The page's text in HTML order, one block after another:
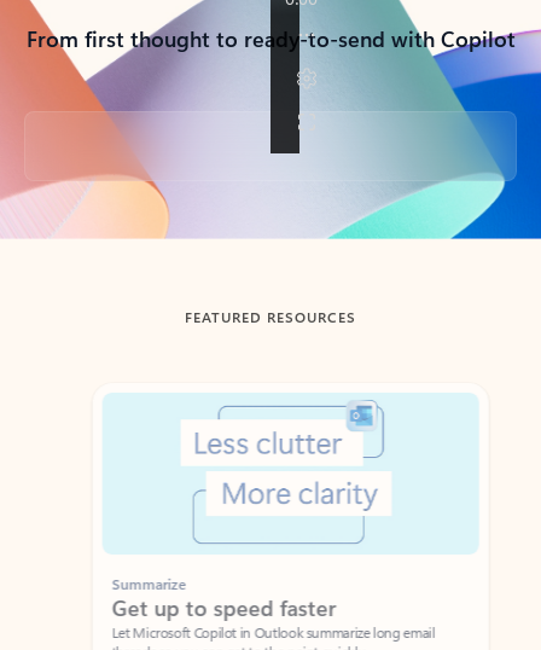
From first thought to ready-to-send with Copilot
Back to tabs
FEATURED RESOURCES
Showing slide 1 of 3
Summarize
Get up to speed faster ​
Let Microsoft Copilot in Outlook summarize long email